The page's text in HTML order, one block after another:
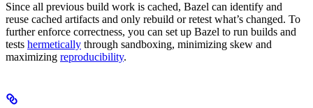
Since all previous build work is cached, Bazel can identify and
reuse cached artifacts and only rebuild or retest what’s changed. To
further enforce correctness, you can set up Bazel to run builds and
tests hermetically through sandboxing, minimizing skew and
maximizing reproducibility.